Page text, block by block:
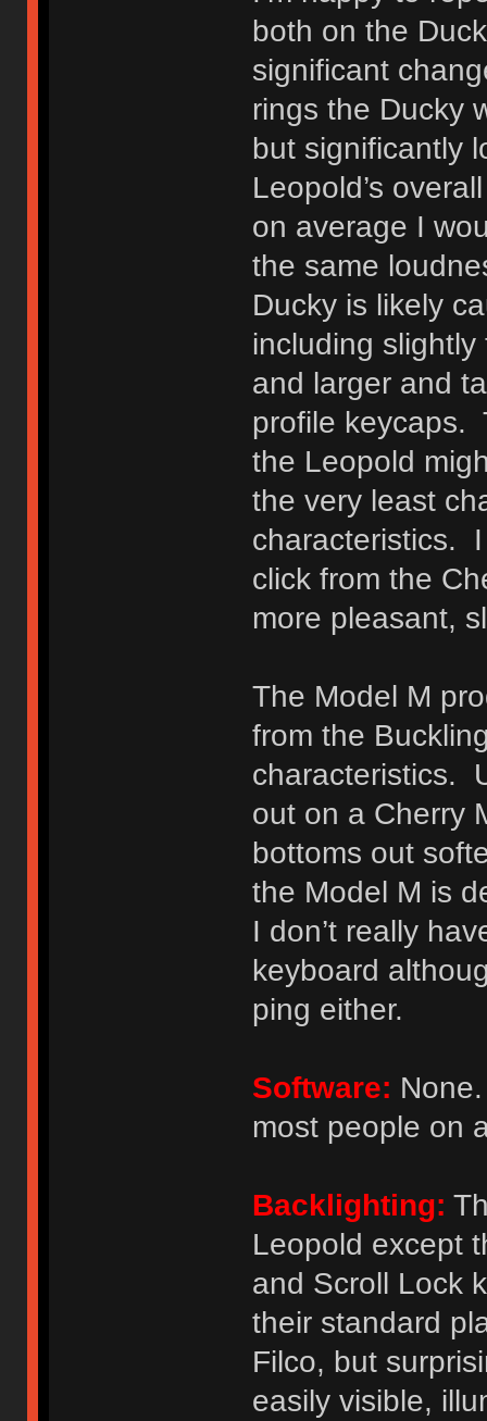
both on the
significant
rings the Ducky
but significantly
Leopold’s
on average I
the same
Ducky is likely
including
and larger and
profile keycaps.
the Leopold
the very least
characteristics.
click from the
more pleasant,
The Model M
from the
characteristics.
out on a Cherry
bottoms out
the Model M is
I don’t really
keyboard
ping either.
Software:
most people on
Backlighting:
Leopold except
and Scroll Lock
their standard
Filco, but
easily visible,